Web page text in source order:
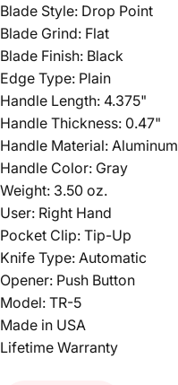
Blade Style: Drop Point
Blade Grind: Flat
Blade Finish: Black
Edge Type: Plain
Handle Length: 4.375"
Handle Thickness: 0.47"
Handle Material: Aluminum
Handle Color: Gray
Weight: 3.50 oz.
User: Right Hand
Pocket Clip: Tip-Up
Knife Type: Automatic
Opener: Push Button
Model: TR-5
Made in USA
Lifetime Warranty